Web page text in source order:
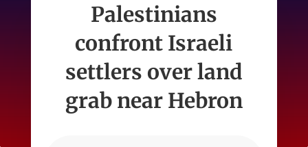
Palestinians
confront Israeli
settlers over land
grab near Hebron